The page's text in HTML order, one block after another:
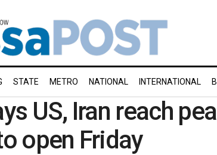
STATE METRO NATIONAL INTERNATIONAL
US, Iran reach
open Friday